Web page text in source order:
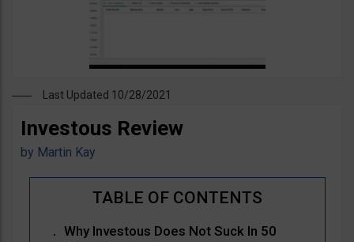
Last Updated 10/28/2021
Investous Review
by Martin Kay
Why Investous Does Not Suck In 50